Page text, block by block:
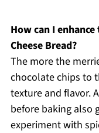
How can I
Cheese Bread?
The more the
chocolate chips to
texture and flavor.
before baking also
experiment with